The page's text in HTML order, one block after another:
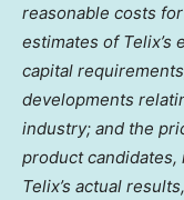
reasonable costs
estimates of Telix’s
capital
developments
industry; and the
product candidates,
Telix’s actual